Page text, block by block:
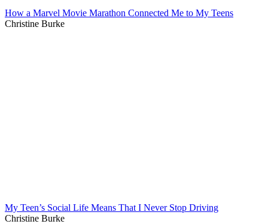
How a Marvel Movie Marathon Connected Me to My Teens
Christine Burke
My Teen’s Social Life Means That I Never Stop Driving
Christine Burke